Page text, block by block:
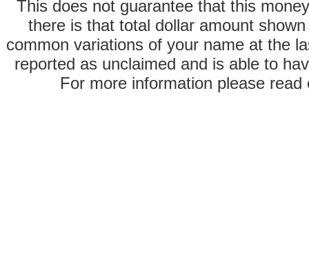
This does not guarantee that this
there is that total dollar amount
common variations of your name at the
reported as unclaimed and is able to
For more information please